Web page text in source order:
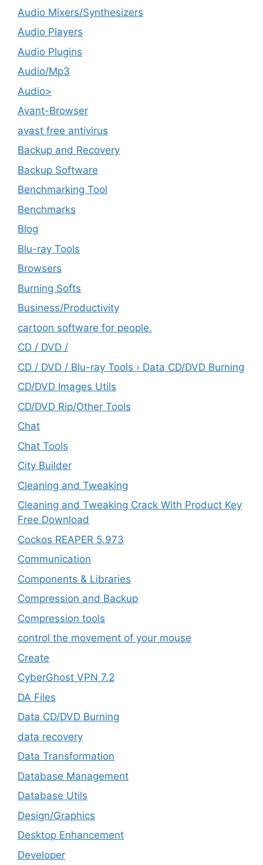
Audio Mixers/Synthesizers
Audio Players
Audio Plugins
Audio/Mp3
Audio>
Avant-Browser
avast free antivirus
Backup and Recovery
Backup Software
Benchmarking Tool
Benchmarks
Blog
Blu-ray Tools
Browsers
Burning Softs
‎Business/Productivity
cartoon software for people.
CD / DVD /
CD / DVD / Blu-ray Tools › Data CD/DVD Burning
CD/DVD Images Utils
CD/DVD Rip/Other Tools
Chat
Chat Tools
City Builder
Cleaning and Tweaking
Cleaning and Tweaking Crack With Product Key
Free Download
Cockos REAPER 5.973
‎Communication
Components & Libraries
Compression and Backup
Compression tools
control the movement of your mouse
Create
CyberGhost VPN 7.2
DA Files
Data CD/DVD Burning
data recovery
Data Transformation
Database Management
Database Utils
Design/Graphics
Desktop Enhancement
Developer